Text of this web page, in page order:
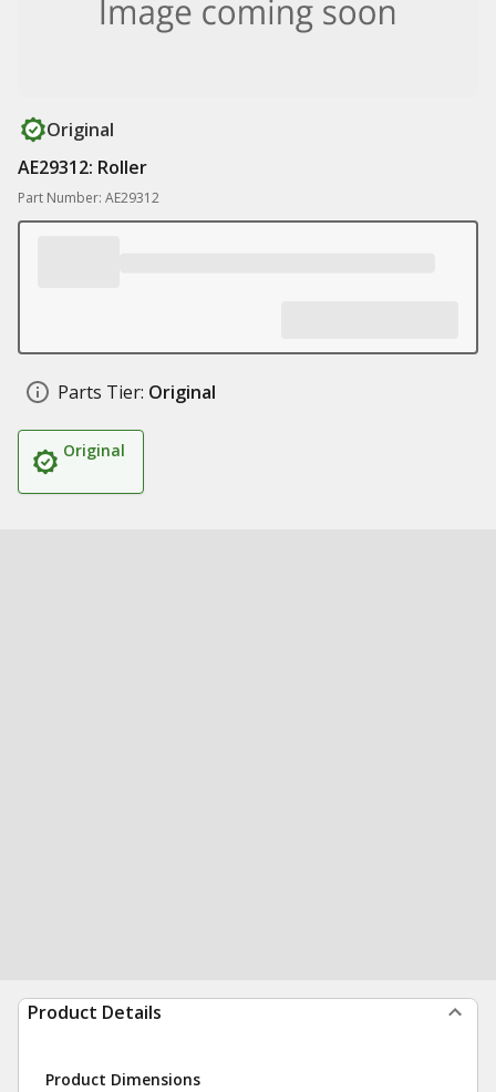
Original
AE29312: Roller
Part Number: AE29312
Parts Tier: Original
Original
Product Details
Product Dimensions